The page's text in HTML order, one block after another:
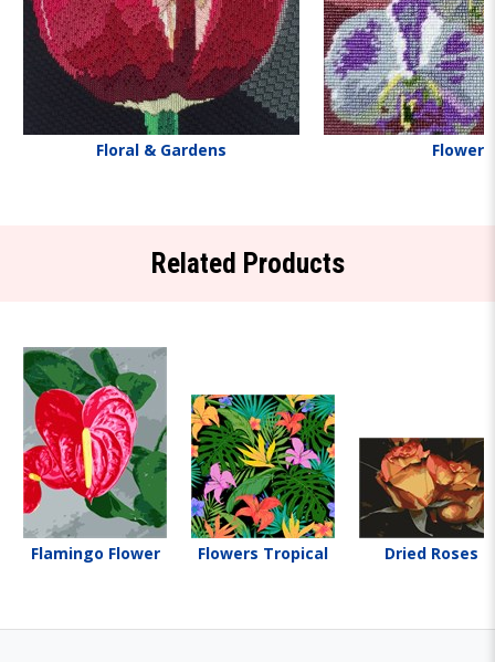
Floral & Gardens Flowers
Related Products
Flamingo Flower Flowers Tropical Dried Roses